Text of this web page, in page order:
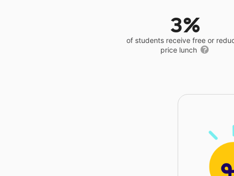
3%
of students receive free or
price lunch